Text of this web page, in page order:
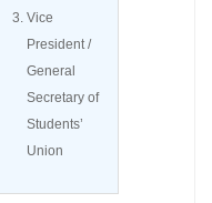
Vice
President /
General
Secretary of
Students’
Union